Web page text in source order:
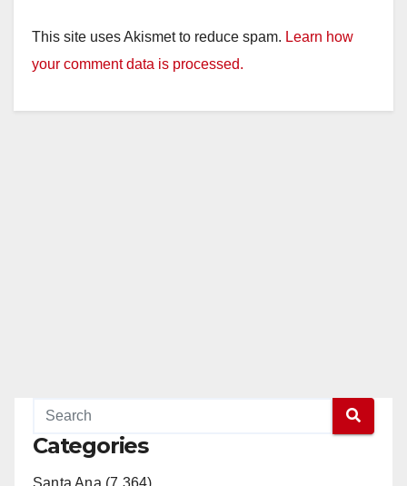
This site uses Akismet to reduce spam. Learn how
your comment data is processed.
Categories
Santa Ana (7,364)